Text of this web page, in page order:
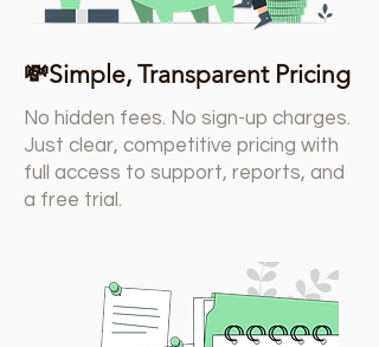
💸Simple, Transparent Pricing
No hidden fees. No sign-up charges.
Just clear, competitive pricing with
full access to support, reports, and
a free trial.